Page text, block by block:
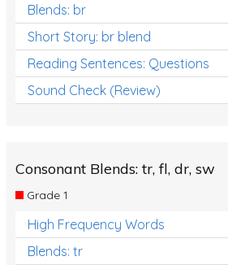
Blends: br
Short Story: br blend
Reading Sentences: Questions
Sound Check (Review)
Consonant Blends: tr, fl, dr, sw
Grade 1
High Frequency Words
Blends: tr